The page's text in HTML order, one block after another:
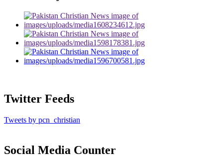
Twitter Feeds
Tweets by pcn_christian
Social Media Counter